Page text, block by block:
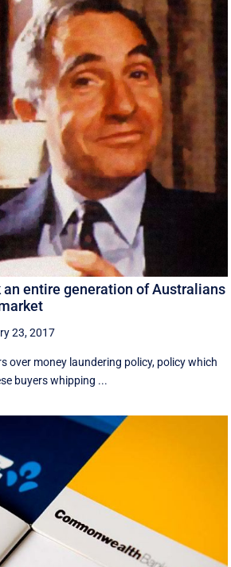
an entire generation of Australians
23, 2017
over money laundering policy, policy which
buyers whipping ...